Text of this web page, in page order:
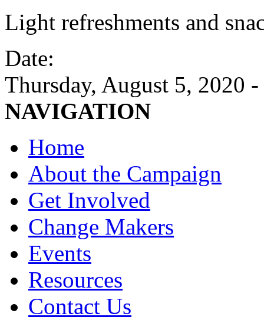
Light refreshments and
Date:
Thursday, August 5, 2020
NAVIGATION
Home
About the Campaign
Get Involved
Change Makers
Events
Resources
Contact Us